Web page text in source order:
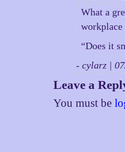
What a
“Does it
- cylarz |
Leave a
You must be